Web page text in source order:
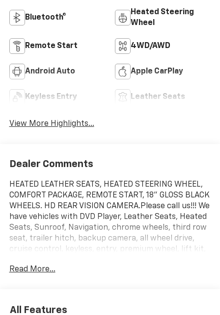
Bluetooth®
Heated Steering
Wheel
Remote Start 4WD/AWD
Android Auto Apple CarPlay
Keyless Entry Leather Seats
View More Highlights...
Dealer Comments
HEATED LEATHER SEATS, HEATED STEERING WHEEL,
COMFORT PACKAGE, REMOTE START, 18" GLOSS BLACK
WHEELS. HD REAR VISION CAMERA.Please call us!!! We
have vehicles with DVD Player, Leather Seats, Heated
Seats, Sunroof, Navigation, chrome wheels, third row
seat, trailer hitch, backup camera, all wheel drive,
cruise control, keyless, entry, premium wheel, lift kit,
power windows, power locks, multi-zone climate
Read More...
All Features